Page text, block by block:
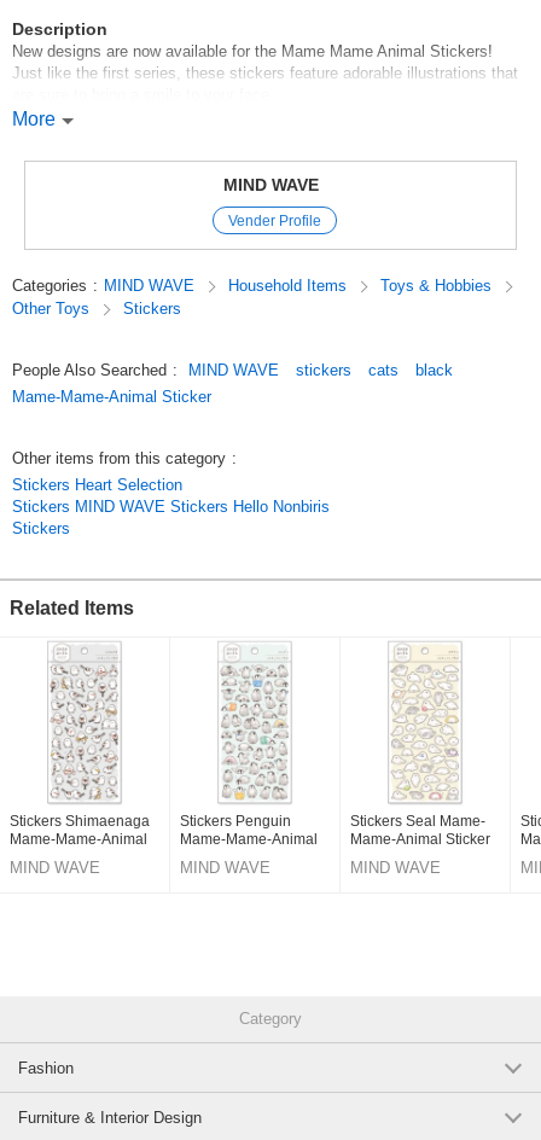
Description
New designs are now available for the Mame Mame Animal Stickers!
Just like the first series, these stickers feature adorable illustrations that
They’re small enough to easily stick in even the tiniest empty spaces in
Mind Wave’s signature sheet stickers
are perfect for decorating planners and other items.
The appeal of these stickers is that they instantly brighten up a page just
by sticking them on,
designs.
Since we’ve paid special attention to the materials and texture,
Original (Japanese)
More
MIND WAVE
Vender Profile
Categories : MIND WAVE Household Items
Toys & Hobbies
Other Toys
Stickers
People Also Searched : MIND WAVE stickers cats
black
Mame-Mame-Animal Sticker
Other items from this category :
Stickers Heart Selection
Stickers MIND WAVE Stickers Hello Nonbiris
Stickers
Related Items
Stickers Shimaenaga
Mame-Mame-Animal
Sticker
MIND WAVE
Stickers Penguin
Mame-Mame-Animal
Sticker
MIND WAVE
Stickers Seal Mame-
Mame-Animal Sticker
MIND WAVE
Category
Fashion
Furniture & Interior Design